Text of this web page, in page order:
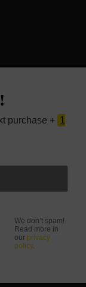
purchase + 1
We don’t spam!
Read more in
our privacy
policy.